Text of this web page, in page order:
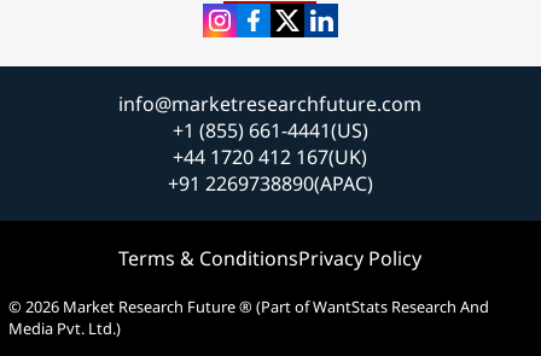
info@marketresearchfuture.com
+1 (855) 661-4441(US)
+44 1720 412 167(UK)
+91 2269738890(APAC)
Terms & ConditionsPrivacy Policy
© 2026 Market Research Future ® (Part of WantStats Research And
Media Pvt. Ltd.)